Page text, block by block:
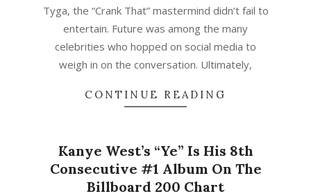
Tyga, the “Crank That” mastermind didn’t fail to
entertain. Future was among the many
celebrities who hopped on social media to
weigh in on the conversation. Ultimately,
CONTINUE READING
Kanye West’s “Ye” Is His 8th
Consecutive #1 Album On The
Billboard 200 Chart